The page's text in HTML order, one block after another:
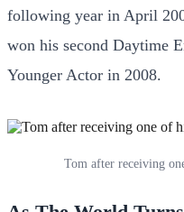
following year in April
won his second Daytime
Younger Actor in 2008.
Tom after receiving